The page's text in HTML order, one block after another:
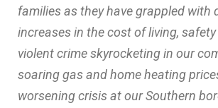
families as they have grappled with
increases in the cost of living,
violent crime skyrocketing in our
soaring gas and home heating
worsening crisis at our Southern